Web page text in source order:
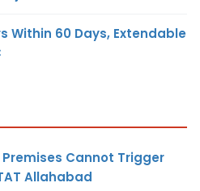
Within 60 Days, Extendable
Cannot Trigger
Allahabad